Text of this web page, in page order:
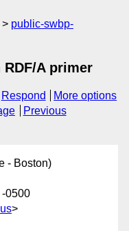
public-swbp-
A primer
Respond
More options
Previous
- Boston)
-0500
>